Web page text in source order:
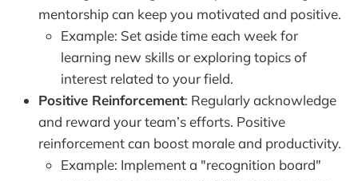
mentorship can keep you motivated and positive.
Example: Set aside time each week for
learning new skills or exploring topics of
interest related to your field.
Positive Reinforcement: Regularly acknowledge
and reward your team’s efforts. Positive
reinforcement can boost morale and productivity.
Example: Implement a "recognition board"